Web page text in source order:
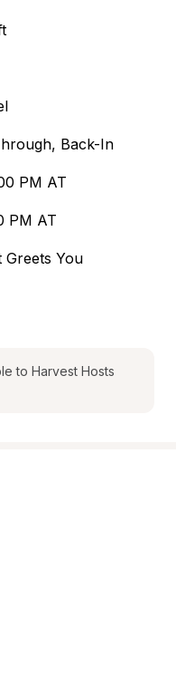
Back-In
PM AT
PM AT
Greets You
to Harvest Hosts